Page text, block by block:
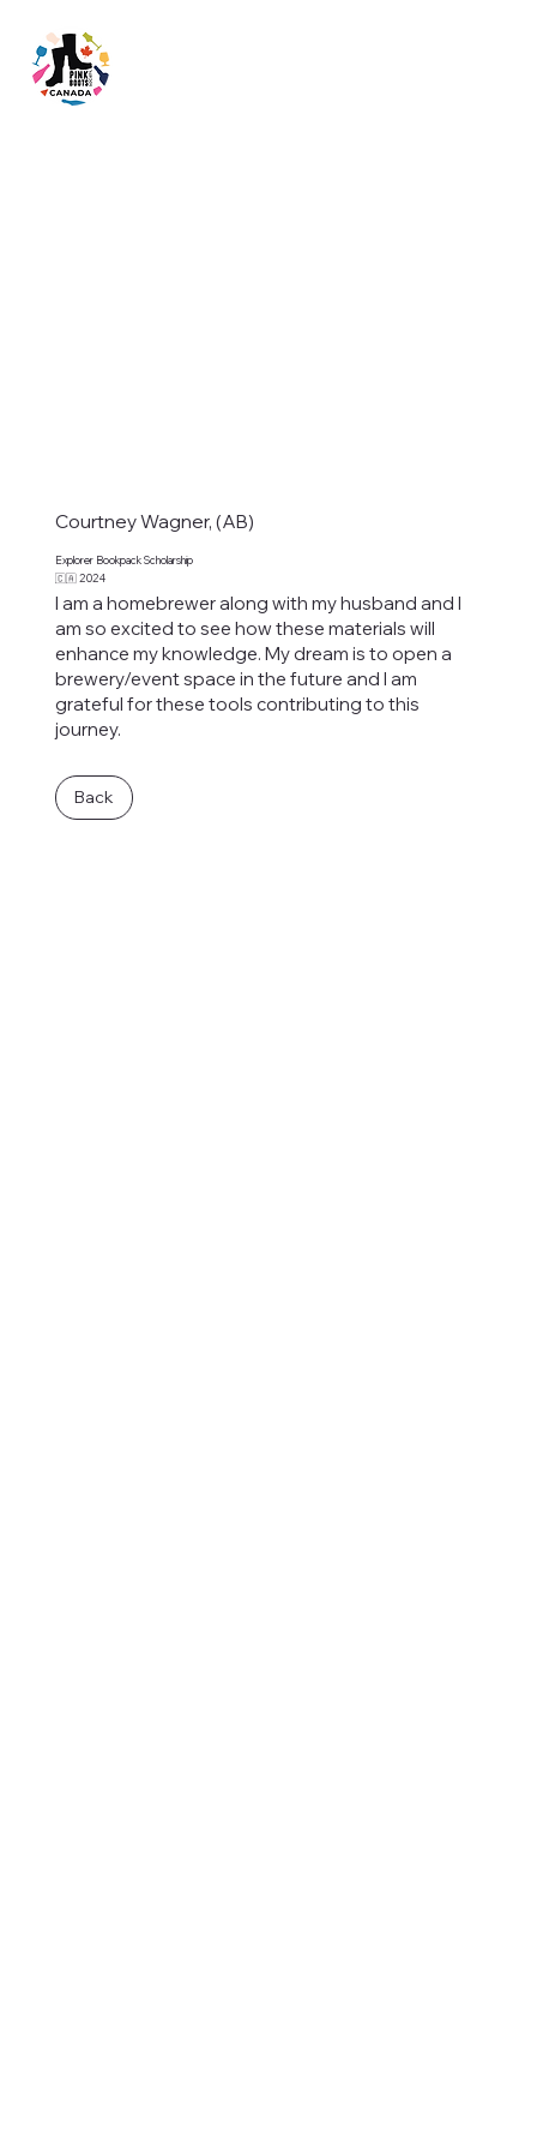
Courtney Wagner, (AB)
Explorer Bookpack Scholarship
🇨🇦 2024
I am a homebrewer along with my husband and I
am so excited to see how these materials will
enhance my knowledge. My dream is to open a
brewery/event space in the future and I am
grateful for these tools contributing to this
journey.
Back